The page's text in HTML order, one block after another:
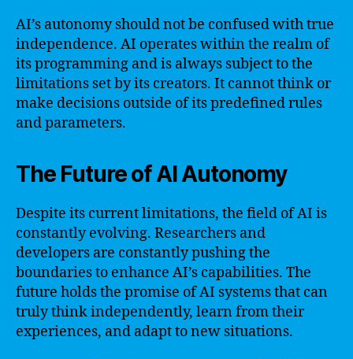
AI’s autonomy should not be confused with true
independence. AI operates within the realm of
its programming and is always subject to the
limitations set by its creators. It cannot think or
make decisions outside of its predefined rules
and parameters.
The Future of AI Autonomy
Despite its current limitations, the field of AI is
constantly evolving. Researchers and
developers are constantly pushing the
boundaries to enhance AI’s capabilities. The
future holds the promise of AI systems that can
truly think independently, learn from their
experiences, and adapt to new situations.